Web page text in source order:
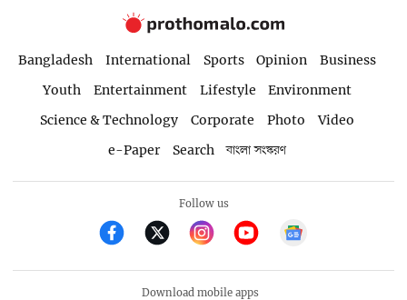
Bangladesh International Sports Opinion
Business
Youth
Entertainment Lifestyle
Environment
Science & Technology
Corporate Photo
Video
e-Paper
Search বাংলা সংস্করণ
Follow us
Download mobile apps